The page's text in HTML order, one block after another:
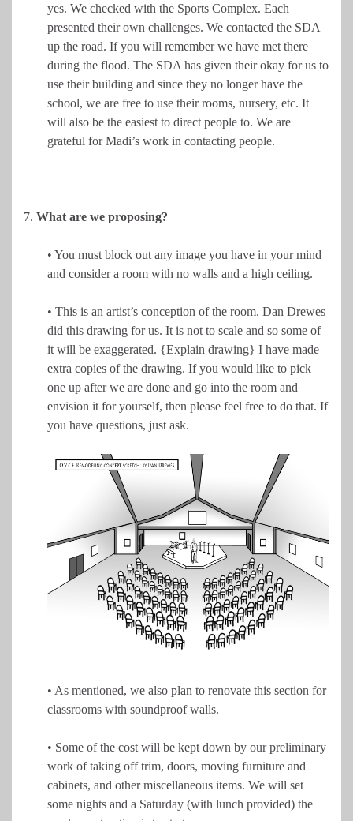
yes. We checked with the Sports Complex. Each
presented their own challenges. We contacted the SDA
up the road. If you will remember we have met there
during the flood. The SDA has given their okay for us to
use their building and since they no longer have the
school, we are free to use their rooms, nursery, etc. It
will also be the easiest to direct people to. We are
grateful for Madi’s work in contacting people.
7. What are we proposing?
• You must block out any image you have in your mind
and consider a room with no walls and a high ceiling.
• This is an artist’s conception of the room. Dan Drewes
did this drawing for us. It is not to scale and so some of
it will be exaggerated. {Explain drawing} I have made
extra copies of the drawing. If you would like to pick
one up after we are done and go into the room and
envision it for yourself, then please feel free to do that. If
you have questions, just ask.
• As mentioned, we also plan to renovate this section for
classrooms with soundproof walls.
• Some of the cost will be kept down by our preliminary
work of taking off trim, doors, moving furniture and
cabinets, and other miscellaneous items. We will set
some nights and a Saturday (with lunch provided) the